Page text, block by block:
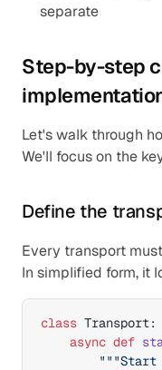
separate
Step-by-step
Let's walk through
We'll focus on the
Define the
Every transport
In simplified form, it
class Transport:
async def
"""Start